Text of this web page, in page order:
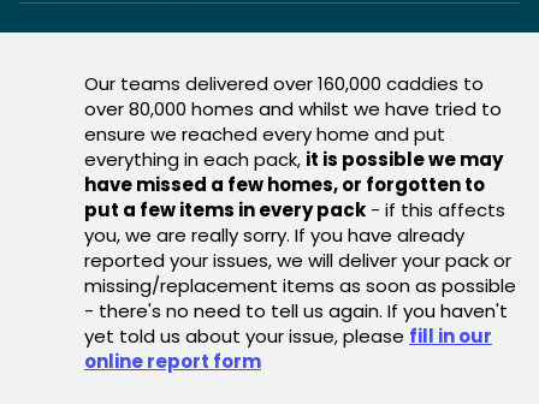
Our teams delivered over 160,000 caddies to
over 80,000 homes and whilst we have tried to
ensure we reached every home and put
everything in each pack, it is possible we may
have missed a few homes, or forgotten to
put a few items in every pack - if this affects
you, we are really sorry. If you have already
reported your issues, we will deliver your pack or
missing/replacement items as soon as possible
- there's no need to tell us again. If you haven't
yet told us about your issue, please fill in our
online report form